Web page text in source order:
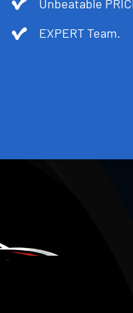
Unbeatable
EXPERT Team.